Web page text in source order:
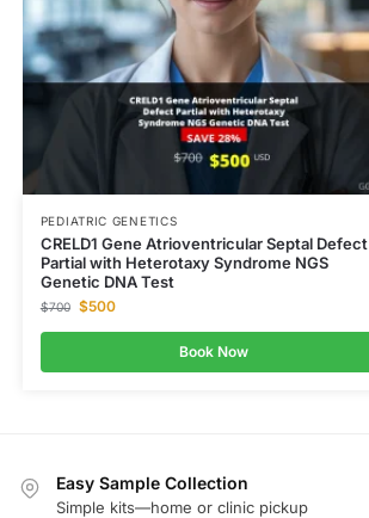
PEDIATRIC GENETICS
CRELD1 Gene Atrioventricular Septal Defect
Partial with Heterotaxy Syndrome NGS
Genetic DNA Test
$700 $500
Book Now
Easy Sample Collection
Simple kits—home or clinic pickup